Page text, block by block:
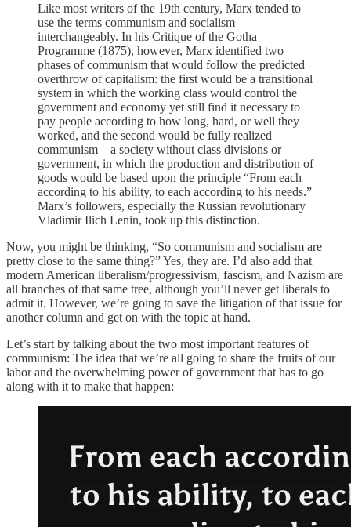
Like most writers of the 19th century, Marx tended to
use the terms communism and socialism
interchangeably. In his Critique of the Gotha
Programme (1875), however, Marx identified two
phases of communism that would follow the predicted
overthrow of capitalism: the first would be a transitional
system in which the working class would control the
government and economy yet still find it necessary to
pay people according to how long, hard, or well they
worked, and the second would be fully realized
communism—a society without class divisions or
government, in which the production and distribution of
goods would be based upon the principle “From each
according to his ability, to each according to his needs.”
Marx’s followers, especially the Russian revolutionary
Vladimir Ilich Lenin, took up this distinction.
Now, you might be thinking, “So communism and socialism are
pretty close to the same thing?” Yes, they are. I’d also add that
modern American liberalism/progressivism, fascism, and Nazism are
all branches of that same tree, although you’ll never get liberals to
admit it. However, we’re going to save the litigation of that issue for
another column and get on with the topic at hand.
Let’s start by talking about the two most important features of
communism: The idea that we’re all going to share the fruits of our
labor and the overwhelming power of government that has to go
along with it to make that happen: